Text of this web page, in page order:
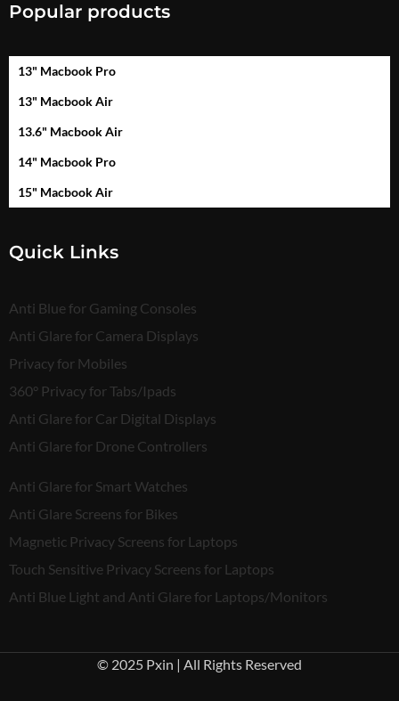
Popular products
13" Macbook Pro
13" Macbook Air
13.6" Macbook Air
14" Macbook Pro
15" Macbook Air
Quick Links
Anti Blue for Gaming Consoles
Anti Glare for Camera Displays
Privacy for Mobiles
360° Privacy for Tabs/Ipads
Anti Glare for Car Digital Displays
Anti Glare for Drone Controllers
Anti Glare for Smart Watches
Anti Glare Screens for Bikes
Magnetic Privacy Screens for Laptops
Touch Sensitive Privacy Screens for Laptops
Anti Blue Light and Anti Glare for Laptops/Monitors
© 2025 Pxin | All Rights Reserved